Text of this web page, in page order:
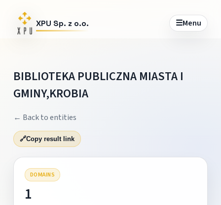
XPU Sp. z o.o. ☰Menu
BIBLIOTEKA PUBLICZNA MIASTA I
GMINY,KROBIA
← Back to entities
🔗Copy result link
DOMAINS
1